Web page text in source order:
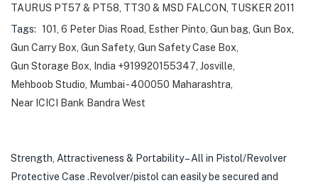
TAURUS PT57 & PT58 TT30 & MSD FALCON TUSKER 2011
Tags: 101 6 Peter Dias Road Esther Pinto Gun bag Gun Box
Gun Carry Box Gun Safety, Gun Safety Case Box
Gun Storage Box
India +919920155347 Josville
Mehboob Studio
Mumbai - 400050 Maharashtra
Near ICICI Bank Bandra West
Strength, Attractiveness & Portability – All in Pistol/Revolver
Protective Case .Revolver/pistol can easily be secured and